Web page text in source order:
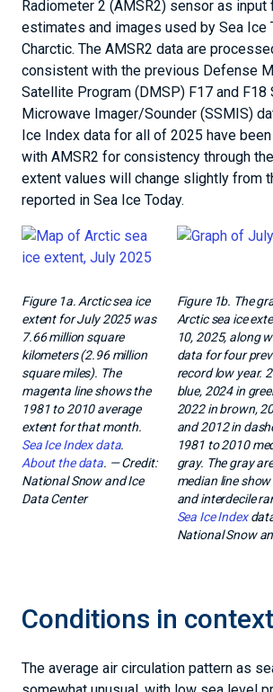
Radiometer 2 (AMSR2) sensor as
estimates and images used by Sea Ice
Charctic. The AMSR2 data are
consistent with the previous Defense
Satellite Program (DMSP) F17 and F18
Microwave Imager/Sounder (SSMIS)
Ice Index data for all of 2025 have
with AMSR2 for consistency through
extent values will change slightly from
reported in Sea Ice Today.
Figure 1a. Arctic sea ice
extent for July 2025 was
7.66 million square
kilometers (2.96 million
square miles). The
magenta line shows the
1981 to 2010 average
extent for that month.
Sea Ice Index data.
About the data. — Credit:
National Snow and Ice
Data Center
Figure 1b. The
Arctic sea ice
10, 2025, along
data for four
record low year.
blue, 2024 in
2022 in brown,
and 2012 in
1981 to 2010
gray. The gray
median line
and interdecile
Sea Ice Index
National Snow
Conditions in context
The average air circulation pattern as